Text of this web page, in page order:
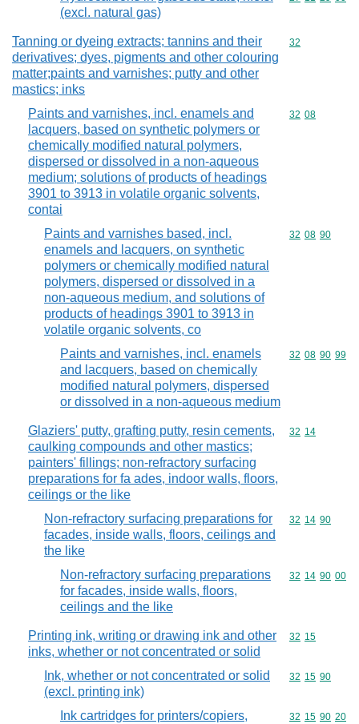
(excl. natural gas)
Tanning or dyeing extracts; tannins and their
derivatives; dyes, pigments and other colouring
matter;paints and varnishes; putty and other
mastics; inks
Commodity
32
Paints and varnishes, incl. enamels and
lacquers, based on synthetic polymers or
chemically modified natural polymers,
dispersed or dissolved in a non-aqueous
medium; solutions of products of headings
3901 to 3913 in volatile organic solvents,
contai
Commodity
32 08
Paints and varnishes based, incl.
enamels and lacquers, on synthetic
polymers or chemically modified natural
polymers, dispersed or dissolved in a
non-aqueous medium, and solutions of
products of headings 3901 to 3913 in
volatile organic solvents, co
Commodity
32 08 90
Paints and varnishes, incl. enamels
and lacquers, based on chemically
modified natural polymers, dispersed
or dissolved in a non-aqueous medium
Commodity
32 08 90 99
Glaziers' putty, grafting putty, resin cements,
caulking compounds and other mastics;
painters' fillings; non-refractory surfacing
preparations for fa ades, indoor walls, floors,
ceilings or the like
Commodity
32 14
Non-refractory surfacing preparations for
facades, inside walls, floors, ceilings and
the like
Commodity
32 14 90
Non-refractory surfacing preparations
for facades, inside walls, floors,
ceilings and the like
Commodity
32 14 90 00
Printing ink, writing or drawing ink and other
inks, whether or not concentrated or solid
Commodity
32 15
Ink, whether or not concentrated or solid
(excl. printing ink)
Commodity
32 15 90
Ink cartridges for printers/copiers,
Commodity
32 15 90 20